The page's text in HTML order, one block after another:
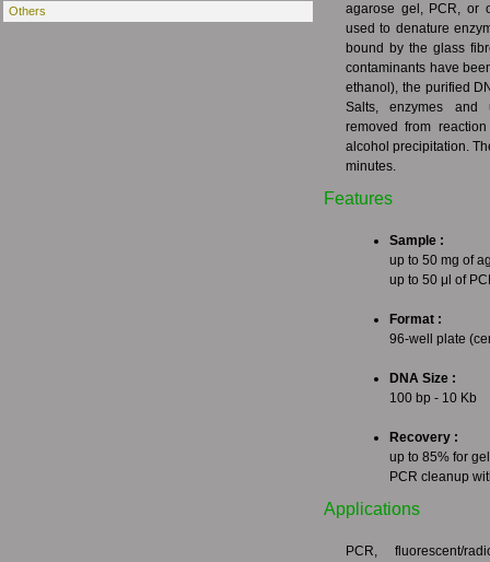
Others
agarose gel, PCR, or
used to denature
bound by the glass
contaminants have
ethanol), the purified
Salts, enzymes and
removed from
alcohol precipitation.
minutes.
Features
Sample :
up to 50 mg of
up to 50 μl of
Format :
96-well plate
DNA Size :
100 bp - 10 Kb
Recovery :
up to 85% for
PCR cleanup
Applications
PCR, fluorescent/